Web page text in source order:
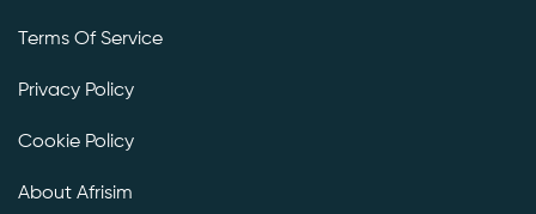
Terms Of Service
Privacy Policy
Cookie Policy
About Afrisim